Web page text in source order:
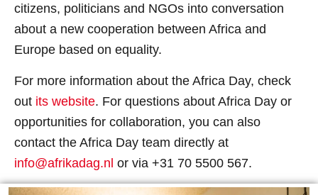
citizens, politicians and NGOs into conversation
about a new cooperation between Africa and
Europe based on equality.
For more information about the Africa Day, check
out its website. For questions about Africa Day or
opportunities for collaboration, you can also
contact the Africa Day team directly at
info@afrikadag.nl or via +31 70 5500 567.